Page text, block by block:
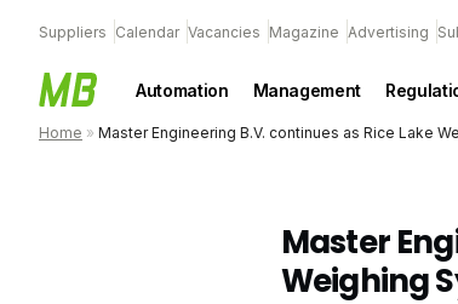
Suppliers Calendar Vacancies Magazine Advertising
Automation Management
Home » Master Engineering B.V. continues as Rice Lake
Master
Weighing